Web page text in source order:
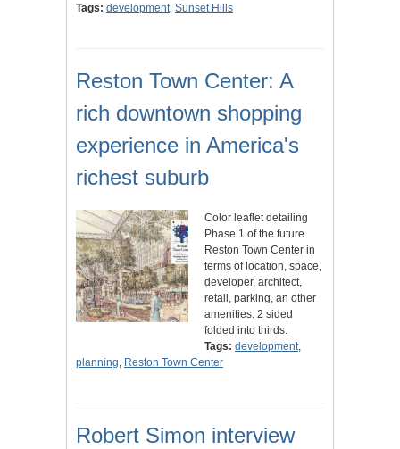
Tags: development, Sunset Hills
Reston Town Center: A
rich downtown shopping
experience in America's
richest suburb
Color leaflet detailing
Phase 1 of the future
Reston Town Center in
terms of location, space,
developer, architect,
retail, parking, an other
amenities. 2 sided
folded into thirds.
Tags: development,
planning, Reston Town Center
Robert Simon interview